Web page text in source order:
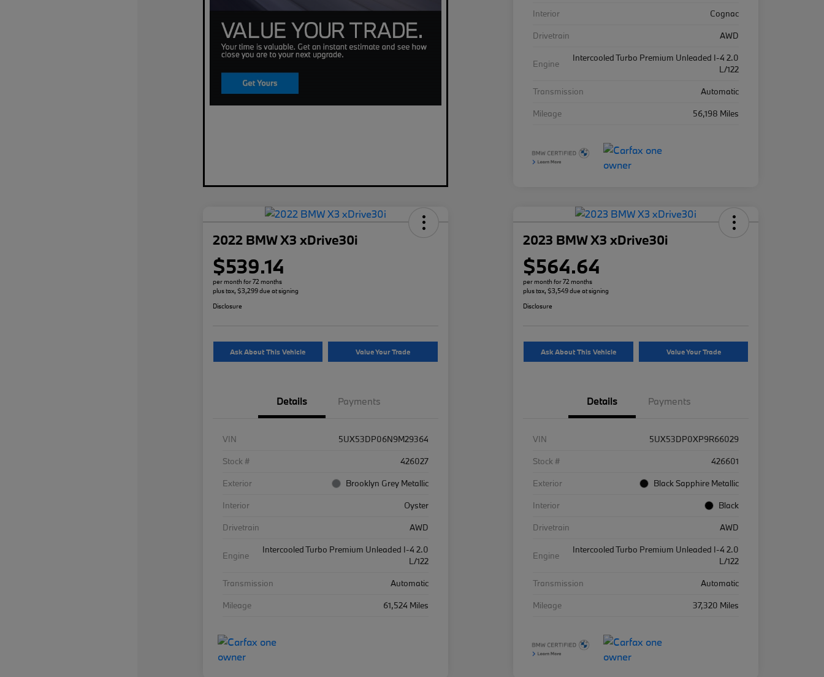
Interior
Cognac
Drivetrain
AWD
Engine
Intercooled Turbo Premium Unleaded I-4 2.0
L/122
Transmission
Automatic
Mileage
56,198 Miles
2022 BMW X3 xDrive30i
$539.14
per month for 72 months
plus tax, $3,299 due at signing
Disclosure
Ask About This Vehicle Value Your Trade
Details Payments
VIN
5UX53DP06N9M29364
Stock #
426027
Exterior
Brooklyn Grey Metallic
Interior
Oyster
Drivetrain
AWD
Engine
Intercooled Turbo Premium Unleaded I-4 2.0
L/122
Transmission
Automatic
Mileage
61,524 Miles
2023 BMW X3 xDrive30i
$564.64
per month for 72 months
plus tax, $3,549 due at signing
Disclosure
Ask About This Vehicle Value Your Trade
Details Payments
VIN
5UX53DP0XP9R66029
Stock #
426601
Exterior
Black Sapphire Metallic
Interior
Black
Drivetrain
AWD
Engine
Intercooled Turbo Premium Unleaded I-4 2.0
L/122
Transmission
Automatic
Mileage
37,320 Miles